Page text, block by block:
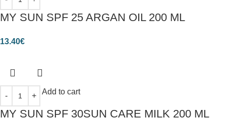
MY SUN SPF 25 ARGAN OIL 200 ML
13.40€
Add to cart
MY SUN SPF 30SUN CARE MILK 200 ML